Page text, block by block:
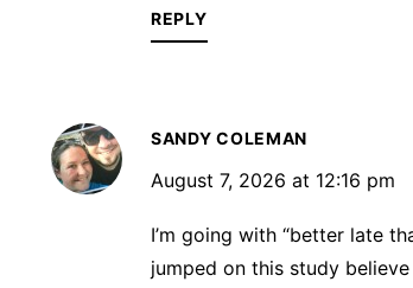
REPLY
SANDY COLEMAN
August 7, 2026 at 12:16 pm
I’m going with “better late
jumped on this study